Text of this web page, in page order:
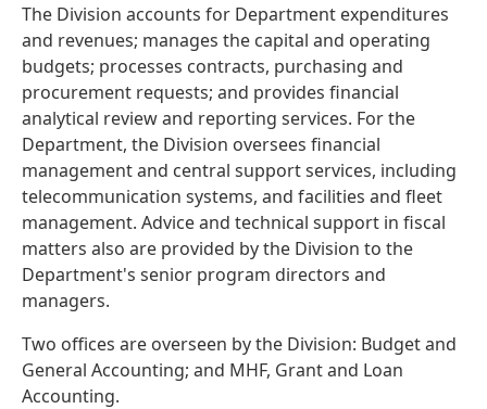
The Division accounts for Department expenditures
and revenues; manages the capital and operating
budgets; processes contracts, purchasing and
procurement requests; and provides financial
analytical review and reporting services. For the
Department, the Division oversees financial
management and central support services, including
telecommunication systems, and facilities and fleet
management. Advice and technical support in fiscal
matters also are provided by the Division to the
Department's senior program directors and
managers.
Two offices are overseen by the Division: Budget and
General Accounting; and MHF, Grant and Loan
Accounting.